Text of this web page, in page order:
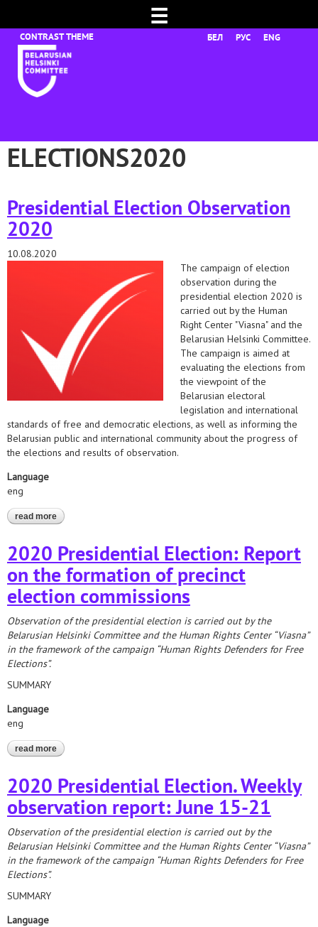
☰
БЕЛ РУС ENG
ELECTIONS2020
Presidential Election Observation
2020
10.08.2020
The campaign of election
observation during the
presidential election 2020 is
carried out by the Human
Right Center "Viasna" and the
Belarusian Helsinki Committee.
The campaign is aimed at
evaluating the elections from
the viewpoint of the
Belarusian electoral
legislation and international
standards of free and democratic elections, as well as informing the
Belarusian public and international community about the progress of
the elections and results of observation.
Language
eng
read more about presidential election observation 2020
2020 Presidential Election: Report
on the formation of precinct
election commissions
Observation of the presidential election is carried out by the
Belarusian Helsinki Committee and the Human Rights Center “Viasna”
in the framework of the campaign “Human Rights Defenders for Free
Elections”.
SUMMARY
Language
eng
read more about 2020 presidential election: report on the formation of
precinct election commissions
2020 Presidential Election. Weekly
observation report: June 15-21
Observation of the presidential election is carried out by the
Belarusian Helsinki Committee and the Human Rights Center “Viasna”
in the framework of the campaign “Human Rights Defenders for Free
Elections”.
SUMMARY
Language